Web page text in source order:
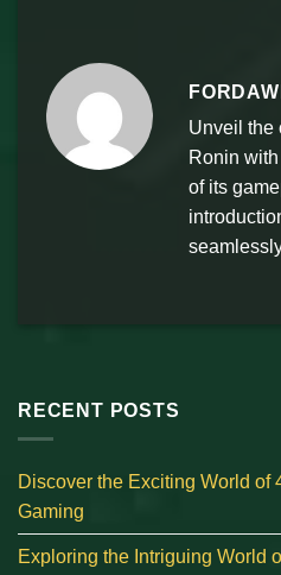
Unveil the
Ronin
of its
RECENT POSTS
Discover the Exciting World of
Gaming
Exploring the Intriguing World